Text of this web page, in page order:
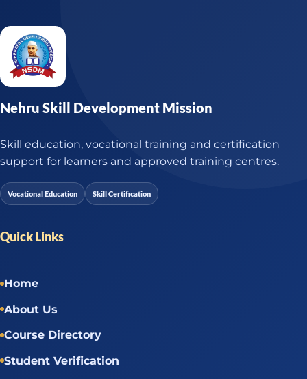
Nehru Skill Development Mission
Skill education, vocational training and certification
support for learners and approved training centres.
Vocational Education Skill Certification
Quick Links
Home
About Us
Course Directory
Student Verification